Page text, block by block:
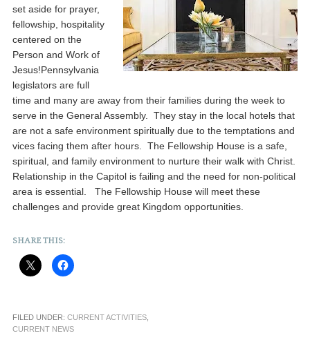
set aside for prayer,
fellowship, hospitality
centered on the
Person and Work of
Jesus!Pennsylvania
legislators are full
time and many are away from their families during the week to
serve in the General Assembly. They stay in the local hotels that
are not a safe environment spiritually due to the temptations and
vices facing them after hours. The Fellowship House is a safe,
spiritual, and family environment to nurture their walk with Christ.
Relationship in the Capitol is failing and the need for non-political
area is essential. The Fellowship House will meet these
challenges and provide great Kingdom opportunities.
SHARE THIS:
FILED UNDER: CURRENT ACTIVITIES,
CURRENT NEWS